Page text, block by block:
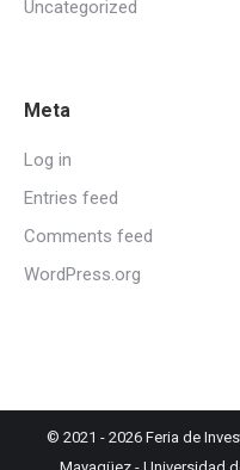
Uncategorized
Meta
Log in
Entries feed
Comments feed
WordPress.org
© 2021 - 2026 Feria de